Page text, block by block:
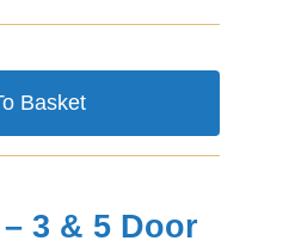
Basket
3 & 5 Door